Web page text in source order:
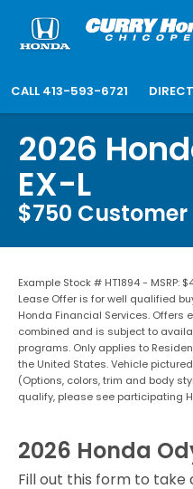
CALL 413-593-6721
2026
EX-L
$750
Example Stock # HT1894 - MSRP:
Lease Offer is for well qualified
Honda Financial Services.
combined and is subject to
programs. Only applies to
the United States. Vehicle
(Options, colors, trim and body
qualify, please see participating
2026 Honda
Fill out this form to